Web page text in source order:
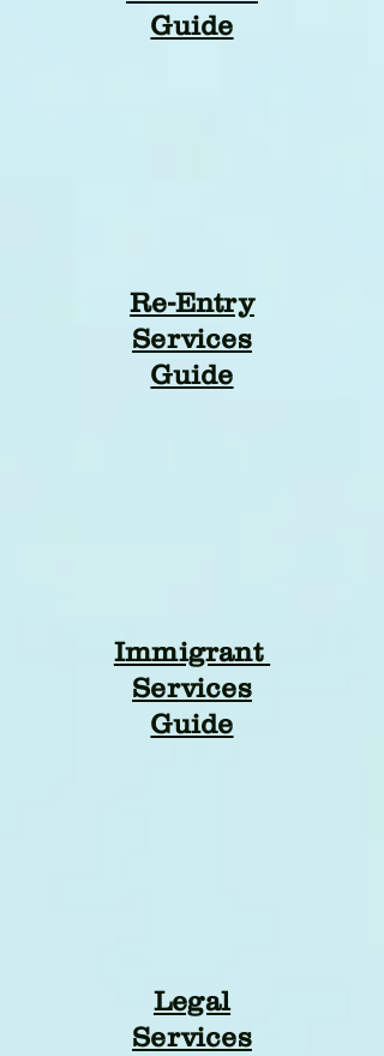
Guide
Re-Entry
Services
Guide
Immigrant
Services
Guide
Legal
Services